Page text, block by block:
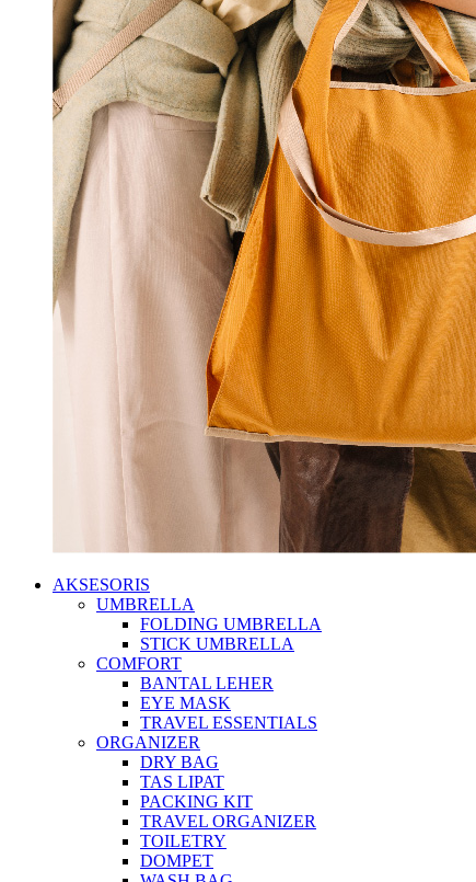
AKSESORIS
UMBRELLA
FOLDING UMBRELLA
STICK UMBRELLA
COMFORT
BANTAL LEHER
EYE MASK
TRAVEL ESSENTIALS
ORGANIZER
DRY BAG
TAS LIPAT
PACKING KIT
TRAVEL ORGANIZER
TOILETRY
DOMPET